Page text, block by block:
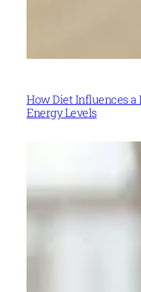
How Diet Influences a
Energy Levels